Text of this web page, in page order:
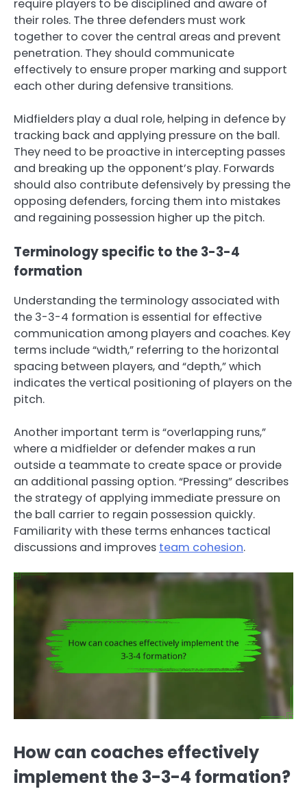
require players to be disciplined and aware of
their roles. The three defenders must work
together to cover the central areas and prevent
penetration. They should communicate
effectively to ensure proper marking and support
each other during defensive transitions.
Midfielders play a dual role, helping in defence by
tracking back and applying pressure on the ball.
They need to be proactive in intercepting passes
and breaking up the opponent’s play. Forwards
should also contribute defensively by pressing the
opposing defenders, forcing them into mistakes
and regaining possession higher up the pitch.
Terminology specific to the 3-3-4
formation
Understanding the terminology associated with
the 3-3-4 formation is essential for effective
communication among players and coaches. Key
terms include “width,” referring to the horizontal
spacing between players, and “depth,” which
indicates the vertical positioning of players on the
pitch.
Another important term is “overlapping runs,”
where a midfielder or defender makes a run
outside a teammate to create space or provide
an additional passing option. “Pressing” describes
the strategy of applying immediate pressure on
the ball carrier to regain possession quickly.
Familiarity with these terms enhances tactical
discussions and improves team cohesion.
How can coaches effectively
implement the 3-3-4 formation?